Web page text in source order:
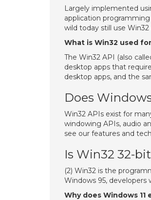
Largely implemented
application
wild today still use
What is Win32 used
The Win32 API (also
desktop apps that
desktop apps, and the
Does
Win32 APIs exist for
windowing APIs, audio
see our features and
Is Win32 32-
(2) Win32 is the
Windows 95, developers
Why does Windows 11